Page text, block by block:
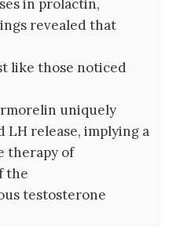
in prolactin,
revealed that
like those noticed
uniquely
LH release, implying a
therapy of
the
testosterone